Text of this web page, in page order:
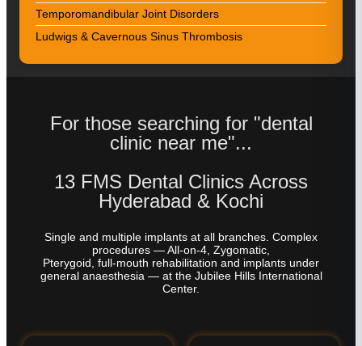
Temporomandibular Joint Disorders
Ludwigs & Cavernous Sinus Thrombosis
For those searching for "dental
clinic near me"...
13 FMS Dental Clinics Across
Hyderabad & Kochi
Single and multiple implants at all branches. Complex
procedures — All-on-4, Zygomatic,
Pterygoid, full-mouth rehabilitation and implants under
general anaesthesia — at the Jubilee Hills International
Center.